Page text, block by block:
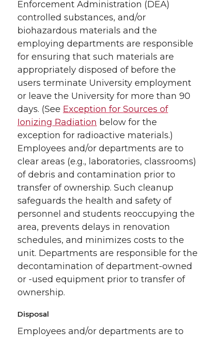
Enforcement Administration (DEA)
controlled substances, and/or
biohazardous materials and the
employing departments are responsible
for ensuring that such materials are
appropriately disposed of before the
users terminate University employment
or leave the University for more than 90
days. (See Exception for Sources of
Ionizing Radiation below for the
exception for radioactive materials.)
Employees and/or departments are to
clear areas (e.g., laboratories, classrooms)
of debris and contamination prior to
transfer of ownership. Such cleanup
safeguards the health and safety of
personnel and students reoccupying the
area, prevents delays in renovation
schedules, and minimizes costs to the
unit. Departments are responsible for the
decontamination of department-owned
or -used equipment prior to transfer of
ownership.
Disposal
Employees and/or departments are to